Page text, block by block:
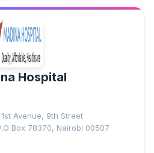
Hospital
Avenue, 9th Street
Box 78370, Nairobi 00507